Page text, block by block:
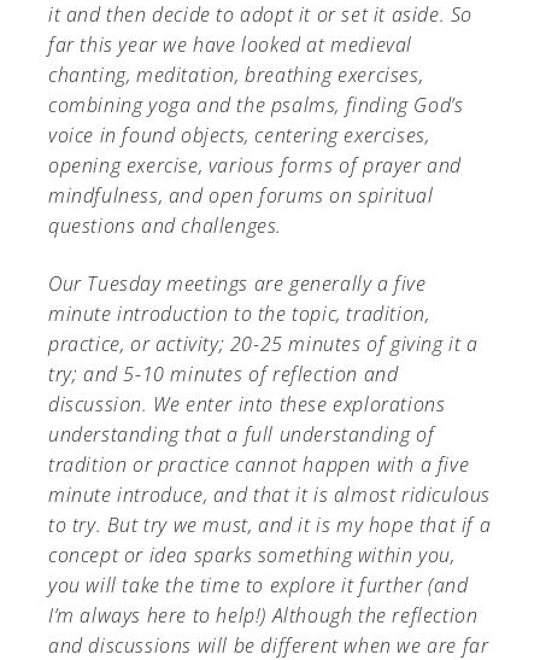
A-Z
it and then decide to adopt it or set it aside. So
far this year we have looked at medieval
chanting, meditation, breathing exercises,
combining yoga and the psalms, finding God’s
voice in found objects, centering exercises,
opening exercise, various forms of prayer and
mindfulness, and open forums on spiritual
questions and challenges.
Our Tuesday meetings are generally a five
minute introduction to the topic, tradition,
practice, or activity; 20-25 minutes of giving it a
try; and 5-10 minutes of reflection and
discussion. We enter into these explorations
understanding that a full understanding of
tradition or practice cannot happen with a five
minute introduce, and that it is almost ridiculous
to try. But try we must, and it is my hope that if a
concept or idea sparks something within you,
you will take the time to explore it further (and
I’m always here to help!) Although the reflection
and discussions will be different when we are far